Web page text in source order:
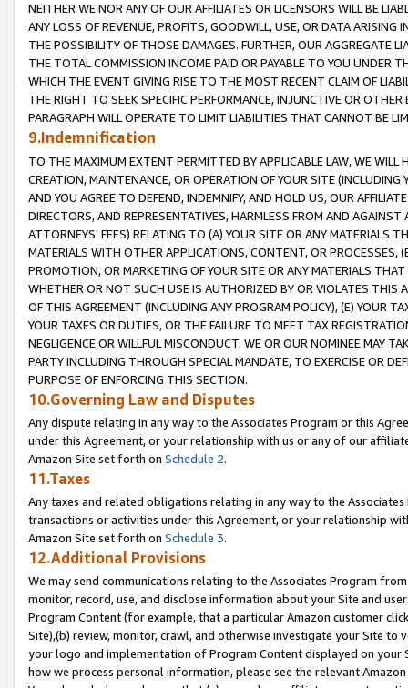
NEITHER WE NOR ANY OF OUR AFFILIATES OR LICENSORS WILL BE
ANY LOSS OF REVENUE, PROFITS, GOODWILL, USE, OR DATA ARISING
THE POSSIBILITY OF THOSE DAMAGES. FURTHER, OUR AGGREGATE
THE TOTAL COMMISSION INCOME PAID OR PAYABLE TO YOU UNDER
WHICH THE EVENT GIVING RISE TO THE MOST RECENT CLAIM OF
THE RIGHT TO SEEK SPECIFIC PERFORMANCE, INJUNCTIVE OR
PARAGRAPH WILL OPERATE TO LIMIT LIABILITIES THAT CANNOT BE
9.Indemnification
TO THE MAXIMUM EXTENT PERMITTED BY APPLICABLE LAW, WE WILL
CREATION, MAINTENANCE, OR OPERATION OF YOUR SITE (INCLUDING
AND YOU AGREE TO DEFEND, INDEMNIFY, AND HOLD US, OUR
DIRECTORS, AND REPRESENTATIVES, HARMLESS FROM AND
ATTORNEYS' FEES) RELATING TO (A) YOUR SITE OR ANY MATERIALS
MATERIALS WITH OTHER APPLICATIONS, CONTENT, OR PROCESSES,
PROMOTION, OR MARKETING OF YOUR SITE OR ANY MATERIALS
WHETHER OR NOT SUCH USE IS AUTHORIZED BY OR VIOLATES THIS
OF THIS AGREEMENT (INCLUDING ANY PROGRAM POLICY), (E) YOUR
YOUR TAXES OR DUTIES, OR THE FAILURE TO MEET TAX
NEGLIGENCE OR WILLFUL MISCONDUCT. WE OR OUR NOMINEE MAY
PARTY INCLUDING THROUGH SPECIAL MANDATE, TO EXERCISE OR
PURPOSE OF ENFORCING THIS SECTION.
10.Governing Law and Disputes
Any dispute relating in any way to the Associates Program or this
under this Agreement, or your relationship with us or any of our
Amazon Site set forth on Schedule 2.
11.Taxes
Any taxes and related obligations relating in any way to the
transactions or activities under this Agreement, or your relationship
Amazon Site set forth on Schedule 3.
12.Additional Provisions
We may send communications relating to the Associates Program
monitor, record, use, and disclose information about your Site and
Program Content (for example, that a particular Amazon customer
Site),(b) review, monitor, crawl, and otherwise investigate your Site
your logo and implementation of Program Content displayed on
how we process personal information, please see the relevant